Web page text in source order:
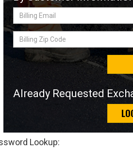
Sign
(Optional)
Billing
Billing
Zip
Code
Already Requested
Lookup: